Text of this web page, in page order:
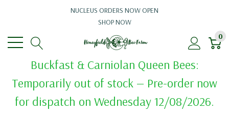
NUCLEUS ORDERS NOW OPEN
SHOP NOW
0
Buckfast & Carniolan Queen Bees:
Temporarily out of stock — Pre-order now
for dispatch on Wednesday 12/08/2026.